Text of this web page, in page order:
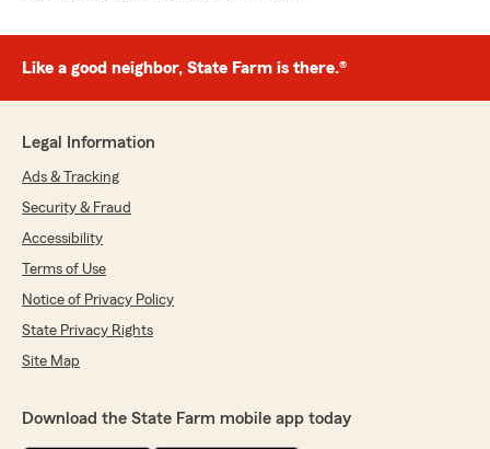
Like a good neighbor, State Farm is there.®
Legal Information
Ads & Tracking
Security & Fraud
Accessibility
Terms of Use
Notice of Privacy Policy
State Privacy Rights
Site Map
Download the State Farm mobile app today